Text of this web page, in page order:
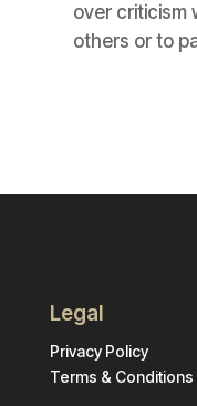
over criticism
others or to
Legal
Privacy Policy
Terms & Conditions